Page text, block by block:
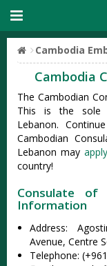
Cambodia
Cambodia
The Cambodian
This is the sole
Lebanon.
Cambodian
Lebanon may
country!
Consulate of
Information
Address:
Avenue, Centre
Telephone: